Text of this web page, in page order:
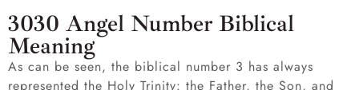
3030 Angel Number Biblical
Meaning
As can be seen, the biblical number 3 has always
represented the Holy Trinity: the Father, the Son, and